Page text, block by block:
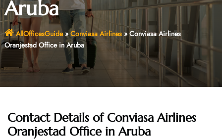
Aruba
AllOfficesGuide» Conviasa Airlines» Conviasa Airlines
Oranjestad Office in Aruba
Contact Details of Conviasa Airlines
Oranjestad Office in Aruba